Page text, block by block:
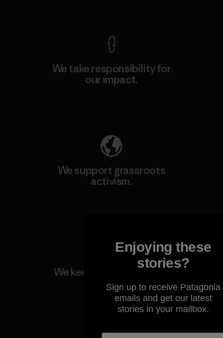
We take responsibility for
our impact.
We support grassroots
activism.
We keep your gear going.
Visit Worn Wear
Enjoying these
stories?
Sign up to receive Patagonia
emails and get our latest
stories in your mailbox.